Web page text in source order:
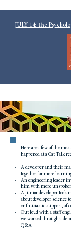
JULY 14: The
Here are a few of the
happened at a Cat Talk
A developer and their
together for more
An engineering leader
him with more
A junior developer took
about developer science
enthusiastic support, of
Out loud with a staff
we worked through a
Q&A